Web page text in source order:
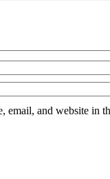
email, and website in